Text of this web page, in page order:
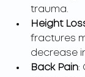
trauma.
Height
fractures
decrease
Back Pain: